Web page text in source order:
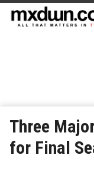
Three
for Final